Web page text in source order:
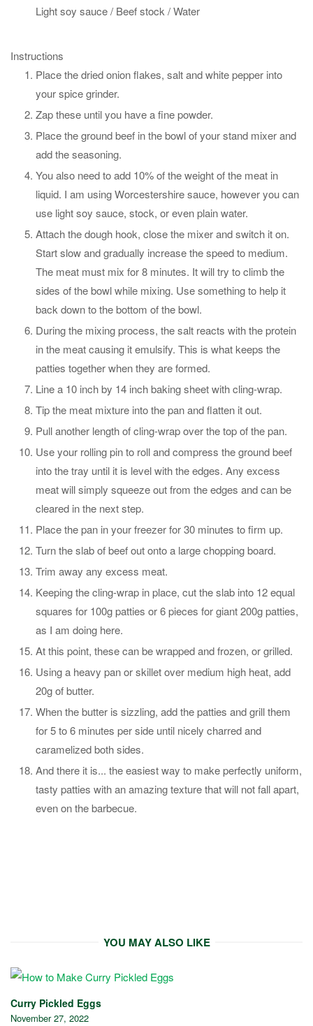
Light soy sauce / Beef stock / Water
Instructions
Place the dried onion flakes, salt and white pepper into
your spice grinder.
Zap these until you have a fine powder.
Place the ground beef in the bowl of your stand mixer and
add the seasoning.
You also need to add 10% of the weight of the meat in
liquid. I am using Worcestershire sauce, however you can
use light soy sauce, stock, or even plain water.
Attach the dough hook, close the mixer and switch it on.
Start slow and gradually increase the speed to medium.
The meat must mix for 8 minutes. It will try to climb the
sides of the bowl while mixing. Use something to help it
back down to the bottom of the bowl.
During the mixing process, the salt reacts with the protein
in the meat causing it emulsify. This is what keeps the
patties together when they are formed.
Line a 10 inch by 14 inch baking sheet with cling-wrap.
Tip the meat mixture into the pan and flatten it out.
Pull another length of cling-wrap over the top of the pan.
Use your rolling pin to roll and compress the ground beef
into the tray until it is level with the edges. Any excess
meat will simply squeeze out from the edges and can be
cleared in the next step.
Place the pan in your freezer for 30 minutes to firm up.
Turn the slab of beef out onto a large chopping board.
Trim away any excess meat.
Keeping the cling-wrap in place, cut the slab into 12 equal
squares for 100g patties or 6 pieces for giant 200g patties,
as I am doing here.
At this point, these can be wrapped and frozen, or grilled.
Using a heavy pan or skillet over medium high heat, add
20g of butter.
When the butter is sizzling, add the patties and grill them
for 5 to 6 minutes per side until nicely charred and
caramelized both sides.
And there it is... the easiest way to make perfectly uniform,
tasty patties with an amazing texture that will not fall apart,
even on the barbecue.
YOU MAY ALSO LIKE
Curry Pickled Eggs
November 27, 2022